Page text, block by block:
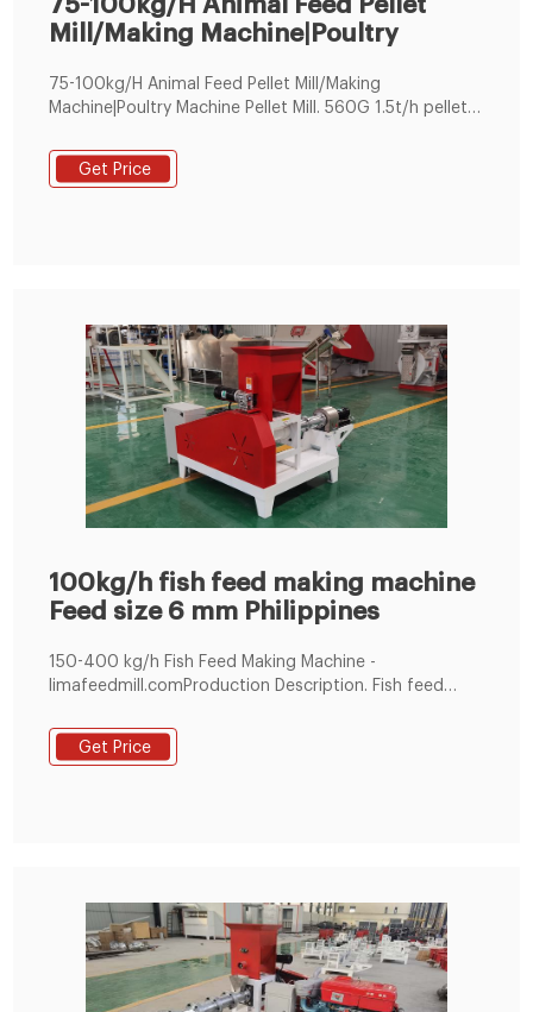
75-100kg/H Animal Feed Pellet
Mill/Making Machine|Poultry
75-100kg/H Animal Feed Pellet Mill/Making
Machine|Poultry Machine Pellet Mill. 560G 1.5t/h pellet
Get Price
100kg/h fish feed making machine
Feed size 6 mm Philippines
150-400 kg/h Fish Feed Making Machine -
limafeedmill.comProduction Description. Fish feed
it is used for processing for dogs a Tel :
+8619337889051
Get Price